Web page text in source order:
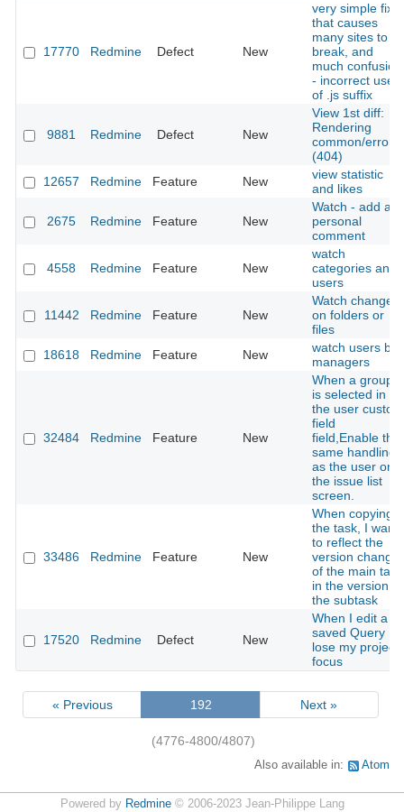
17770 Redmine Defect New
very simple fix:
that causes
many sites to
break, and
much confusion
- incorrect use
of .js suffix
9881 Redmine Defect New
View 1st diff:
Rendering
common/error
(404)
12657
Redmine Feature New
view statistic
and likes
2675 Redmine Feature New
Watch - add a
personal
comment
4558 Redmine Feature New
watch
categories and
users
11442 Redmine Feature New
Watch changes
on folders or
files
18618
Redmine Feature New
watch users by
managers
32484 Redmine Feature New
When a group
is selected in
the user custom
field
field,Enable the
same handling
as the user on
the issue list
screen.
33486 Redmine Feature New
When copying
the task, I want
to reflect the
version change
of the main task
in the version of
the subtask
17520 Redmine Defect New
When I edit a
saved Query I
lose my project
focus
« Previous 192 Next »
(4776-4800/4807)
Also available in: Atom
Powered by Redmine© 2006-2023 Jean-Philippe Lang